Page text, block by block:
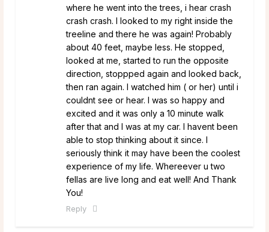
where he went into the trees, i hear crash
crash crash. I looked to my right inside the
treeline and there he was again! Probably
about 40 feet, maybe less. He stopped,
looked at me, started to run the opposite
direction, stoppped again and looked back,
then ran again. I watched him ( or her) until i
couldnt see or hear. I was so happy and
excited and it was only a 10 minute walk
after that and I was at my car. I havent been
able to stop thinking about it since. I
seriously think it may have been the coolest
experience of my life. Whereever u two
fellas are live long and eat well! And Thank
You!
Reply